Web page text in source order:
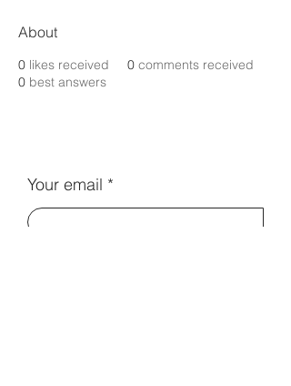
About
0 likes received 0 comments received
0 best answers
Your email